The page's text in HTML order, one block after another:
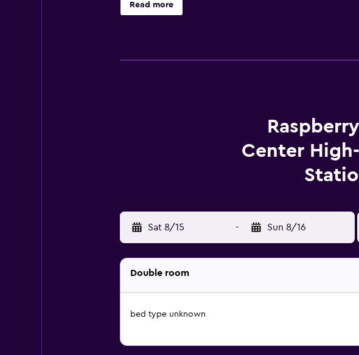
Read more
Center
Sat 8/15 - Sun 8/16
Double room
bed type unknown